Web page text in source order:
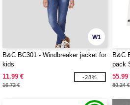
W1
B&C BC301 - Windbreaker jacket for
kids
11.99 €
16.72 €
-28%
B&C
pack
55.99
80.24 €